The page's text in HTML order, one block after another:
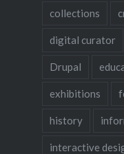
collections
digital curator
Drupal
exhibitions
history
interactive